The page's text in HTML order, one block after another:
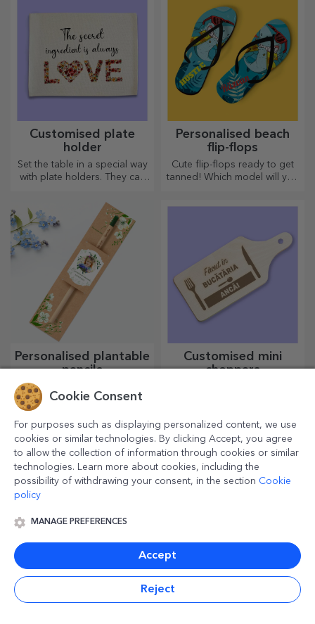
Customised plate
holder
Set the table in a special way
with plate holders. They can
message or the name of each
member of the table.
Personalised beach
flip-flops
Cute flip-flops ready to get
tanned! Which model will you
Personalised plantable
pencils
A gift that blooms and brings
joy, perfect for 1 and 8 March
Customised mini
choppers
choose the right one!
Customised beer
Customised entrance
Cookie Consent
For purposes such as displaying personalized content, we use
cookies or similar technologies. By clicking Accept, you agree
to allow the collection of information through cookies or similar
technologies. Learn more about cookies, including the
possibility of withdrawing your consent, in the section Cookie
policy
MANAGE PREFERENCES
Accept
Reject